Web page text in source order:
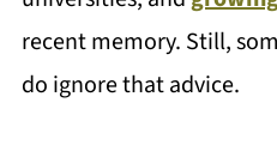
recent memory. Still,
do ignore that advice.